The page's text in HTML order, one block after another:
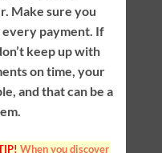
Make sure you
every payment. If
keep up with
on time, your
and that can be a
When you discover